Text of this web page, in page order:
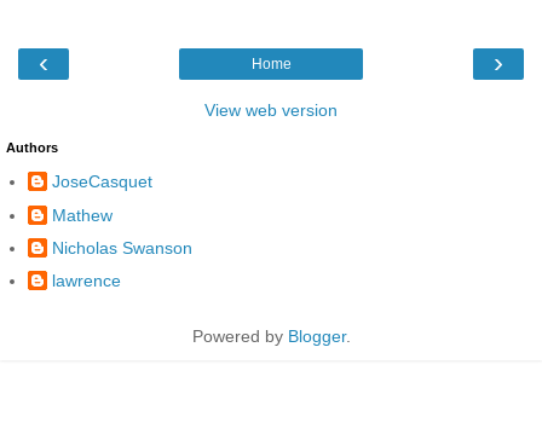
‹ ›
Home
View web version
Authors
JoseCasquet
Mathew
Nicholas Swanson
lawrence
Powered by Blogger.